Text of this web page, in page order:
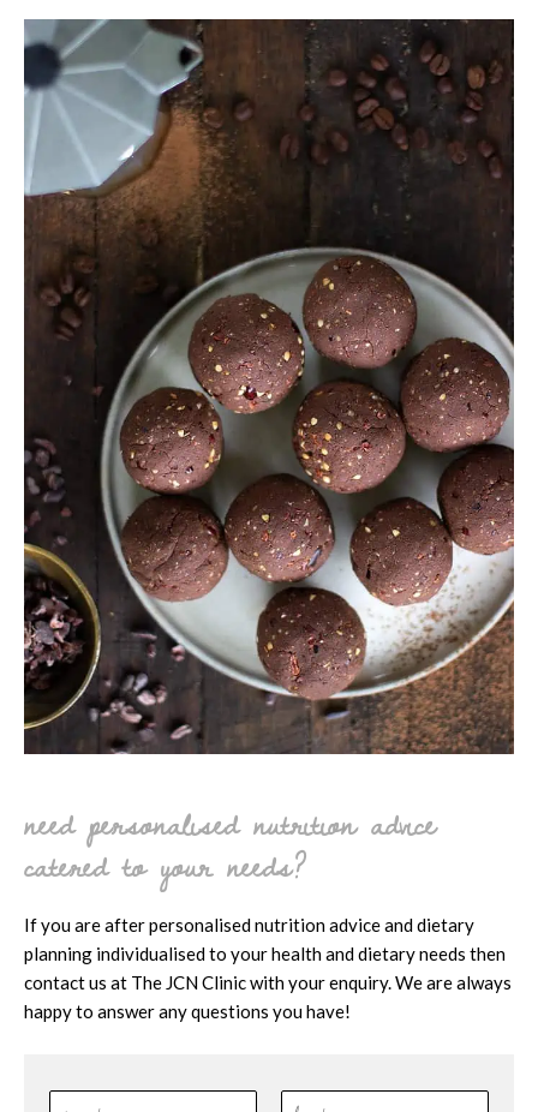
need personalised nutrition advice
catered to your needs?
If you are after personalised nutrition advice and dietary
planning individualised to your health and dietary needs then
contact us at The JCN Clinic with your enquiry. We are always
happy to answer any questions you have!
N